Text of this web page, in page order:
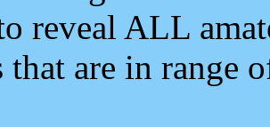
reveal ALL
are in range